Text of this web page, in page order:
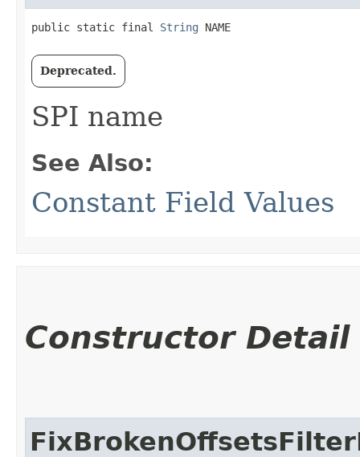
public static final String NAME
Deprecated.
SPI name
See Also:
Constant Field Values
Constructor Detail